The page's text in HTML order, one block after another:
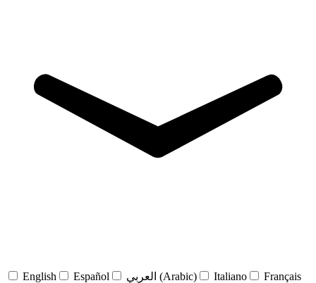
English Español العربي (Arabic) Italiano
Français